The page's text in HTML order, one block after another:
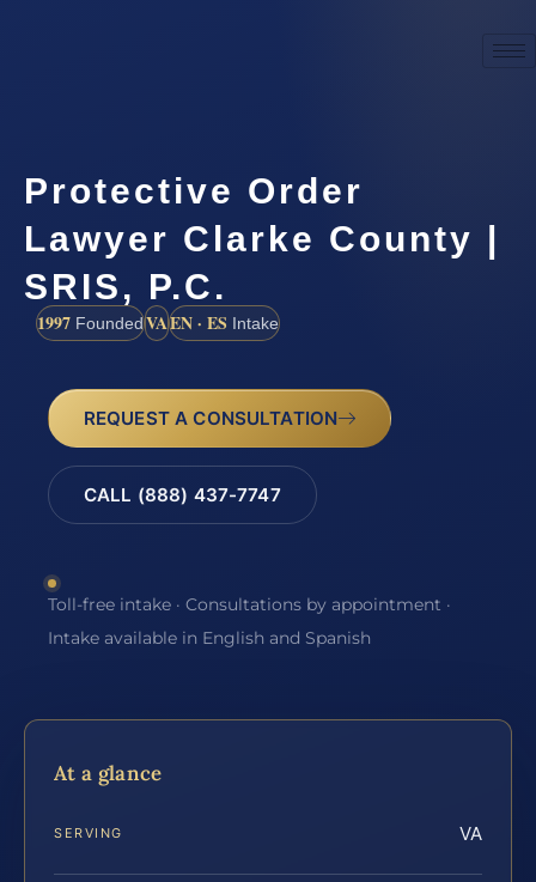
Protective Order
Lawyer Clarke County |
SRIS, P.C.
1997 FoundedVAEN · ES Intake
REQUEST A CONSULTATION
CALL (888) 437-7747
Toll-free intake · Consultations by appointment ·
Intake available in English and Spanish
At a glance
SERVING VA